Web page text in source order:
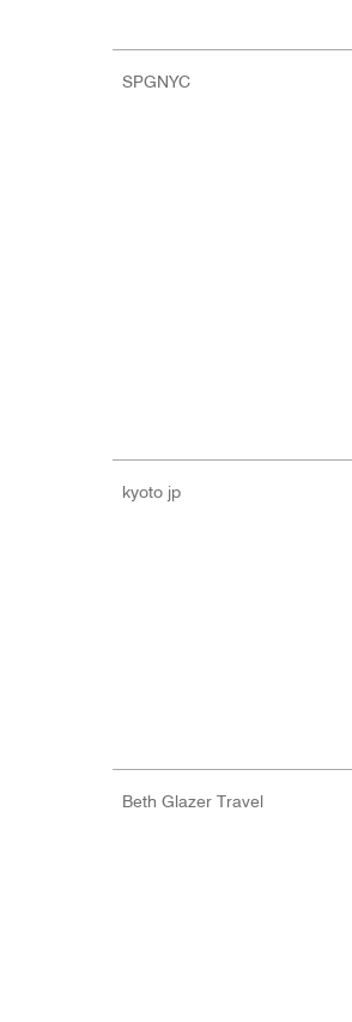
SPGNYC
kyoto jp
Beth Glazer Travel